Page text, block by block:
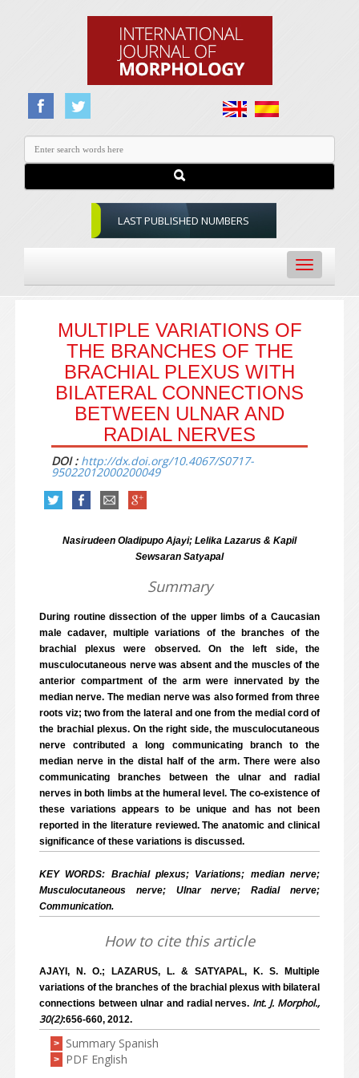
LAST PUBLISHED NUMBERS
Toggle
navigation
MULTIPLE VARIATIONS OF
THE BRANCHES OF THE
BRACHIAL PLEXUS WITH
BILATERAL CONNECTIONS
BETWEEN ULNAR AND
RADIAL NERVES
DOI : http://dx.doi.org/10.4067/S0717-
95022012000200049
Nasirudeen Oladipupo Ajayi; Lelika Lazarus & Kapil
Sewsaran Satyapal
Summary
During routine dissection of the upper limbs of a Caucasian
male cadaver, multiple variations of the branches of the
brachial plexus were observed. On the left side, the
musculocutaneous nerve was absent and the muscles of the
anterior compartment of the arm were innervated by the
median nerve. The median nerve was also formed from three
roots viz; two from the lateral and one from the medial cord of
the brachial plexus. On the right side, the musculocutaneous
nerve contributed a long communicating branch to the
median nerve in the distal half of the arm. There were also
communicating branches between the ulnar and radial
nerves in both limbs at the humeral level. The co-existence of
these variations appears to be unique and has not been
reported in the literature reviewed. The anatomic and clinical
significance of these variations is discussed.
KEY WORDS: Brachial plexus; Variations; median nerve;
Musculocutaneous nerve; Ulnar nerve; Radial nerve;
Communication.
How to cite this article
AJAYI, N. O.; LAZARUS, L. & SATYAPAL, K. S. Multiple
variations of the branches of the brachial plexus with bilateral
connections between ulnar and radial nerves. Int. J. Morphol.,
30(2):656-660, 2012.
> Summary Spanish
> PDF English